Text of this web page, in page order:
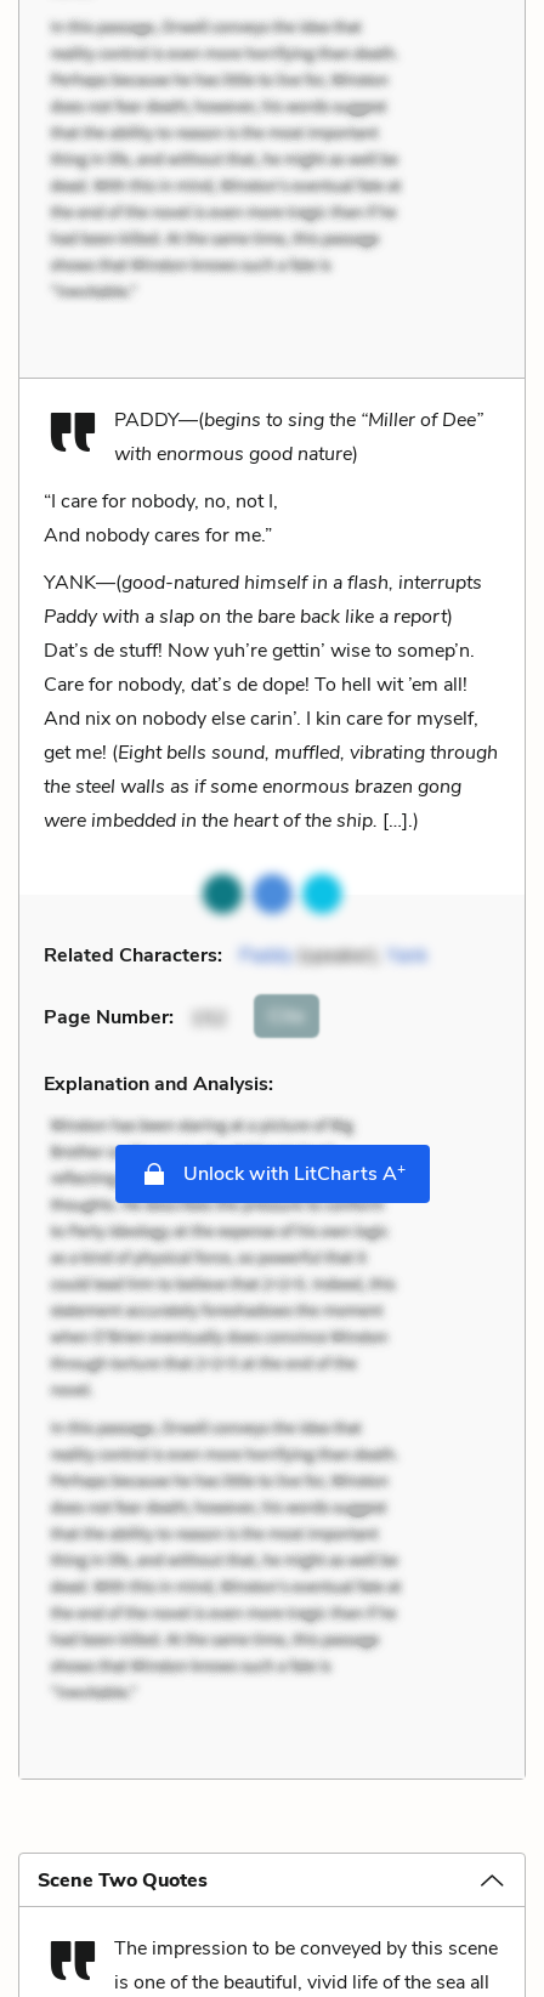
PADDY—(begins to sing the “Miller of Dee”
with enormous good nature)
“I care for nobody, no, not I,
And nobody cares for me.”
YANK—(good-natured himself in a flash, interrupts
Paddy with a slap on the bare back like a report)
Dat’s de stuff! Now yuh’re gettin’ wise to somep’n.
Care for nobody, dat’s de dope! To hell wit ’em all!
And nix on nobody else carin’. I kin care for myself,
get me! (Eight bells sound, muffled, vibrating through
the steel walls as if some enormous brazen gong
were imbedded in the heart of the ship. […].)
Related Characters: Paddy(speaker), Yank
Page Number: 152 Cite
Explanation and Analysis:
Unlock with LitCharts A+
Scene Two Quotes
The impression to be conveyed by this scene
is one of the beautiful, vivid life of the sea all